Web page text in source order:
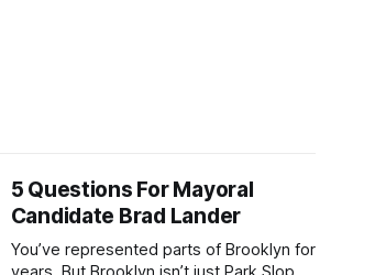
5 Questions For Mayoral
Candidate Brad Lander
You’ve represented parts of Brooklyn for